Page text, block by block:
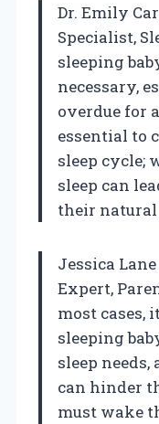
Dr. Emily
Specialist,
sleeping
necessary,
overdue for
essential to
sleep cycle;
sleep can
their
Jessica
Expert,
most cases,
sleeping
sleep
can hinder
must wake